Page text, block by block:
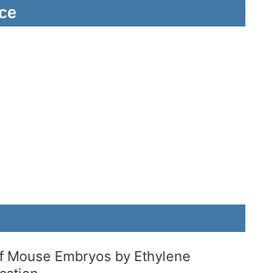
Embryos by Ethylene